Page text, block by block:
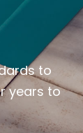
to
years to